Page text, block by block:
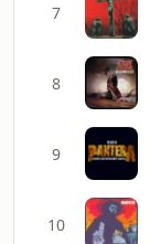
7
8
9
10